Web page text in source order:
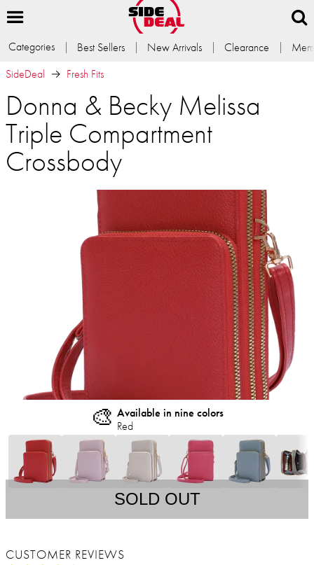
Categories Best Sellers New Arrivals Clearance
SideDeal
Fresh Fits
Donna & Becky Melissa
Triple Compartment
Crossbody
🎨 Available in nine colors
Red
SOLD OUT
CUSTOMER REVIEWS